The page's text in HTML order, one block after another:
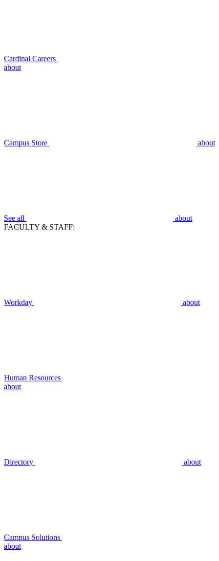
Cardinal Careers
about
Campus Store about
See all
about
FACULTY & STAFF:
Workday about
Human Resources
about
Directory about
Campus Solutions
about